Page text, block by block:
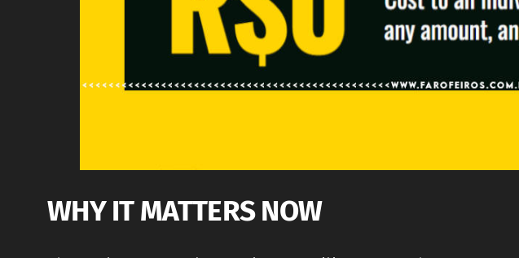
WHY IT MATTERS NOW